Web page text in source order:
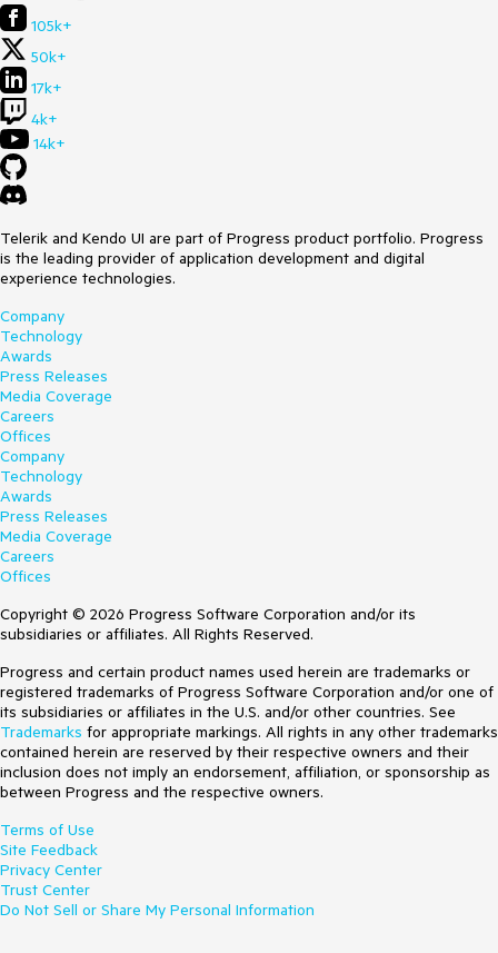
105k+
50k+
17k+
4k+
14k+
Telerik and Kendo UI are part of Progress product portfolio. Progress
is the leading provider of application development and digital
experience technologies.
Company
Technology
Awards
Press Releases
Media Coverage
Careers
Offices
Company
Technology
Awards
Press Releases
Media Coverage
Careers
Offices
Copyright © 2026 Progress Software Corporation and/or its
subsidiaries or affiliates. All Rights Reserved.
Progress and certain product names used herein are trademarks or
registered trademarks of Progress Software Corporation and/or one of
its subsidiaries or affiliates in the U.S. and/or other countries. See
Trademarks for appropriate markings. All rights in any other trademarks
contained herein are reserved by their respective owners and their
inclusion does not imply an endorsement, affiliation, or sponsorship as
between Progress and the respective owners.
Terms of Use
Site Feedback
Privacy Center
Trust Center
Do Not Sell or Share My Personal Information